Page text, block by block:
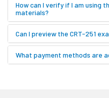
How can I verify if I am using
materials?
Can I preview the CRT-251
What payment methods are